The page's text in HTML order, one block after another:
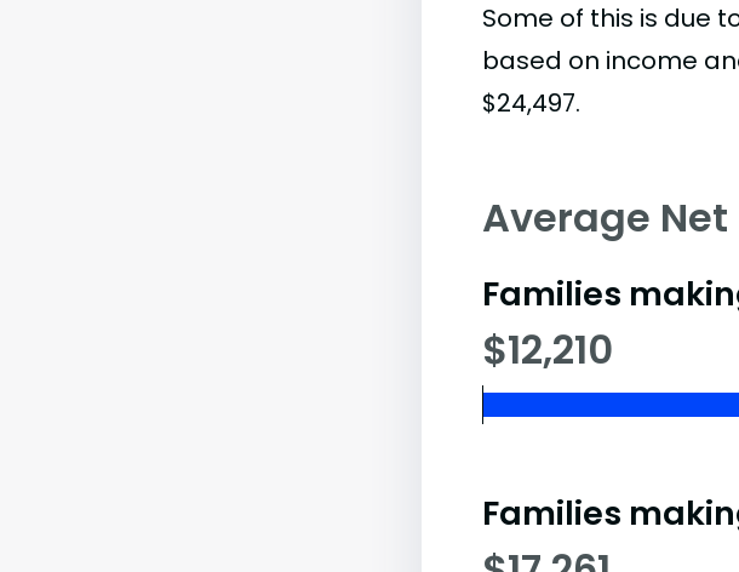
Some of this is due
based on income
$24,497.
Average
Families
$12,210
Families